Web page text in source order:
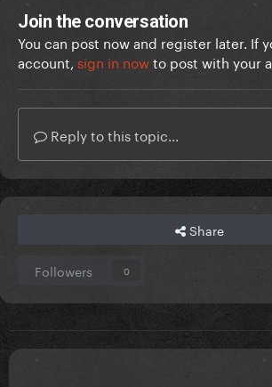
Join the conversation
You can post now and register later. If
account, sign in nowto post with your
Reply to this topic...
Share
Followers 0